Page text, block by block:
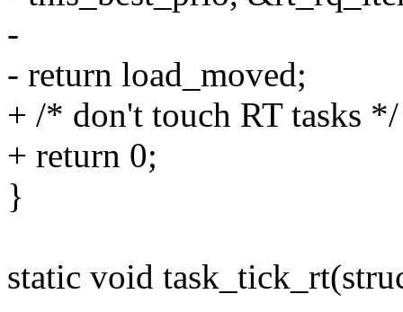
-
- return load_moved;
+ /* don't touch RT tasks */
+ return 0;
}
static void